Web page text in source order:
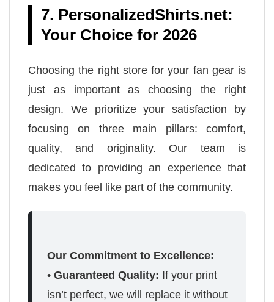
7. PersonalizedShirts.net:
Your Choice for 2026
Choosing the right store for your fan gear is
just as important as choosing the right
design. We prioritize your satisfaction by
focusing on three main pillars: comfort,
quality, and originality. Our team is
dedicated to providing an experience that
makes you feel like part of the community.
Our Commitment to Excellence:
• Guaranteed Quality: If your print
isn’t perfect, we will replace it without